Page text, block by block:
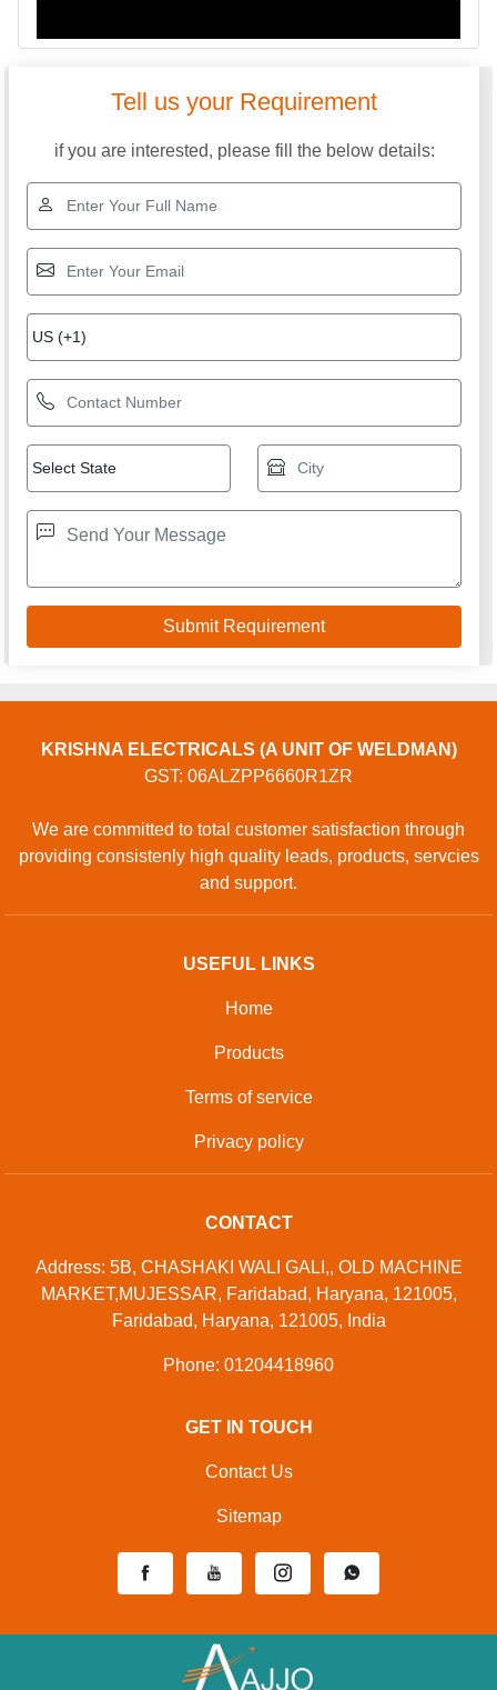
Tell us your Requirement
if you are interested, please fill the below details:
KRISHNA ELECTRICALS (A UNIT OF WELDMAN)
GST: 06ALZPP6660R1ZR
We are committed to total customer satisfaction through
providing consistenly high quality leads, products, servcies
and support.
USEFUL LINKS
Home
Products
Terms of service
Privacy policy
CONTACT
Address: 5B, CHASHAKI WALI GALI,, OLD MACHINE
MARKET,MUJESSAR, Faridabad, Haryana, 121005,
Faridabad, Haryana, 121005, India
Phone: 01204418960
GET IN TOUCH
Contact Us
Sitemap